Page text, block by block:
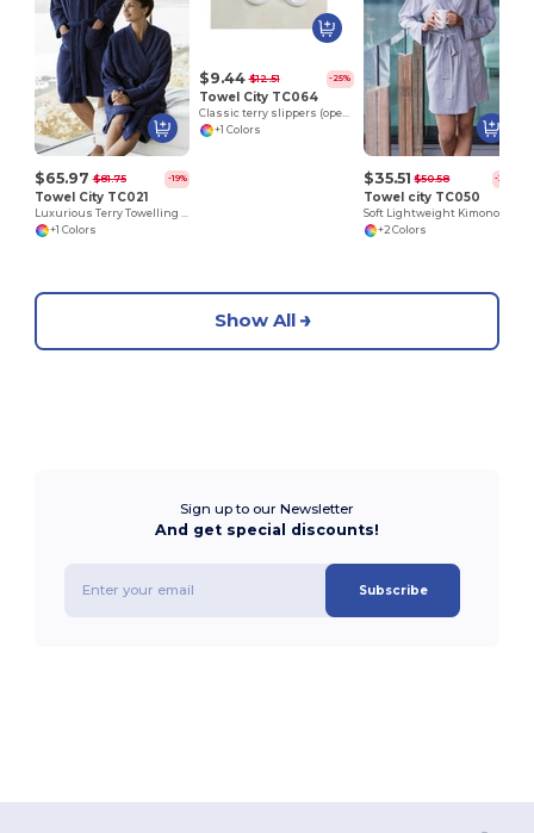
$65.97 $81.75 -19%
Towel City TC021
+1 Colors
$9.44 $12.51 -25%
Towel City TC064
+1 Colors
$35.51 $50.58 -30%
Towel city TC050
+2 Colors
Show All
Sign up to our Newsletter
And get special discounts!
Subscribe